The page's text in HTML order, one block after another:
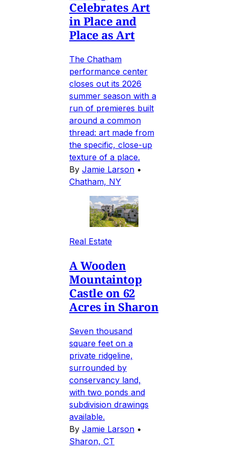
Celebrates Art
in Place and
Place as Art
The Chatham
performance center
closes out its 2026
summer season with a
run of premieres built
around a common
thread: art made from
the specific, close-up
texture of a place.
By Jamie Larson •
Chatham, NY
Real Estate
A Wooden
Mountaintop
Castle on 62
Acres in Sharon
Seven thousand
square feet on a
private ridgeline,
surrounded by
conservancy land,
with two ponds and
subdivision drawings
available.
By Jamie Larson •
Sharon, CT